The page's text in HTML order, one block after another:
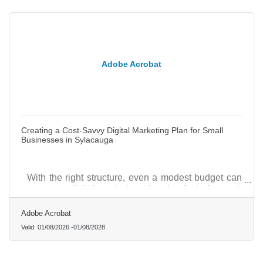
Adobe Acrobat
Creating a Cost-Savvy Digital Marketing Plan for Small
Businesses in Sylacauga
With the right structure, even a modest budget can
support a digital marketing plan that feels focused,
practical, and capable of generating measurable
community impact.
Adobe Acrobat
Valid: 01/08/2026 -01/08/2028